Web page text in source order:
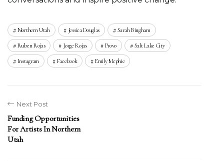
Northern Utah Jessica Douglas Sarah Bingham
Ruben Rojas Jorge Rojas Provo Salt Lake City
Instagram Facebook Emily Mcphie
Next Post
Funding Opportunities
For Artists In Northern
Utah